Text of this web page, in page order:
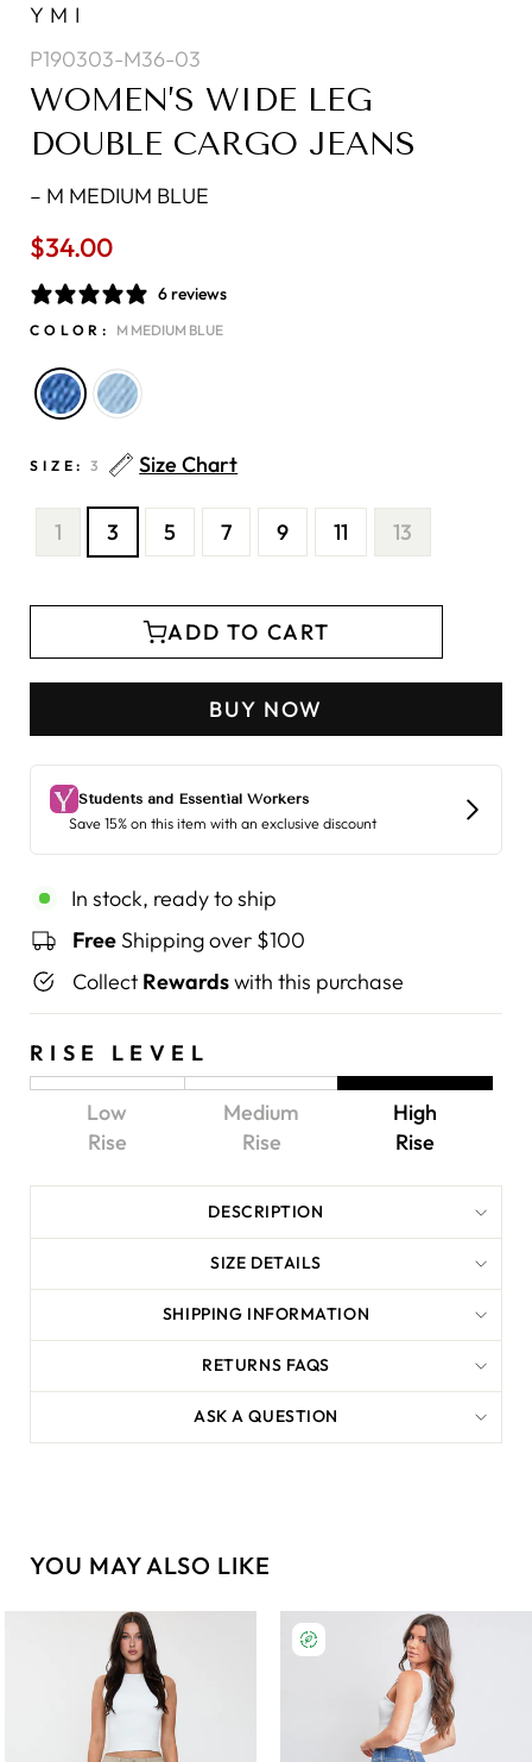
YMI
P190303-M36-03
WOMEN’S WIDE LEG
DOUBLE CARGO JEANS
– M MEDIUM BLUE
$34.00
6 reviews
COLOR: M MEDIUM BLUE
SIZE: 3 Size Chart
1 3 5 7 9 11 13
ADD TO CART
BUY NOW
In stock, ready to ship
Free Shipping over $100
Collect Rewardswith this purchase
RISE LEVEL
Low
Rise
Medium
Rise
High
Rise
DESCRIPTION
SIZE DETAILS
SHIPPING INFORMATION
RETURNS FAQS
ASK A QUESTION
YOU MAY ALSO LIKE